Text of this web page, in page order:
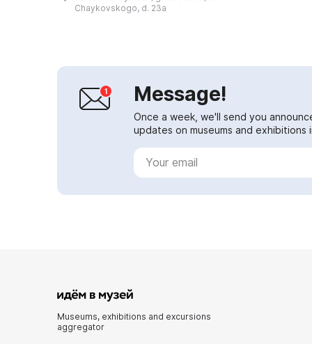
Igor's Campaign", and a close
Chaykovskogo, d. 23a
Message!
Once a week, we'll send you
updates on museums and
Museums, exhibitions and excursions
aggregator